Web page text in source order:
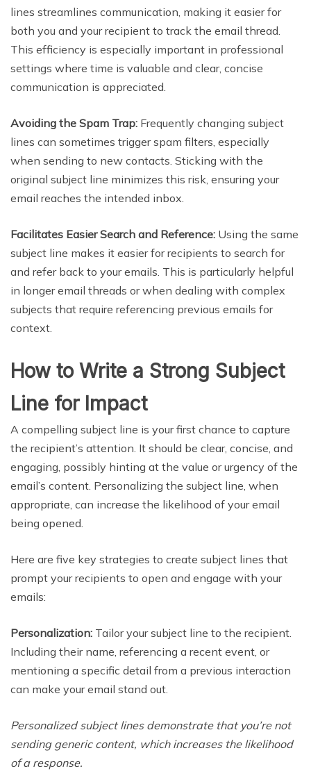
lines streamlines communication, making it easier for
both you and your recipient to track the email thread.
This efficiency is especially important in professional
settings where time is valuable and clear, concise
communication is appreciated.
Avoiding the Spam Trap: Frequently changing subject
lines can sometimes trigger spam filters, especially
when sending to new contacts. Sticking with the
original subject line minimizes this risk, ensuring your
email reaches the intended inbox.
Facilitates Easier Search and Reference: Using the same
subject line makes it easier for recipients to search for
and refer back to your emails. This is particularly helpful
in longer email threads or when dealing with complex
subjects that require referencing previous emails for
context.
How to Write a Strong Subject
Line for Impact
A compelling subject line is your first chance to capture
the recipient’s attention. It should be clear, concise, and
engaging, possibly hinting at the value or urgency of the
email’s content. Personalizing the subject line, when
appropriate, can increase the likelihood of your email
being opened.
Here are five key strategies to create subject lines that
prompt your recipients to open and engage with your
emails:
Personalization: Tailor your subject line to the recipient.
Including their name, referencing a recent event, or
mentioning a specific detail from a previous interaction
can make your email stand out.
Personalized subject lines demonstrate that you’re not
sending generic content, which increases the likelihood
of a response.